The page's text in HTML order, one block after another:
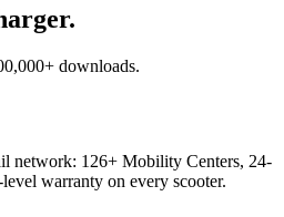
downloads.
network: 126+ Mobility Centers, 24-
warranty on every scooter.